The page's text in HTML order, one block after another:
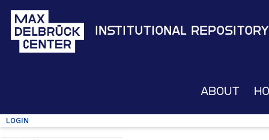
Institutional Repository
About
Login